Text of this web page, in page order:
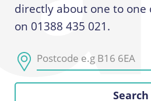
directly about one to one
on 01388 435 021.